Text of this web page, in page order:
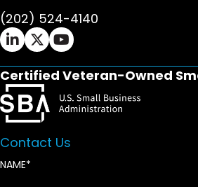
(202) 524-4140
Ifrah Law LinkedIn page - opens
Ifrah Law X (Twitter) page
Ifrah Law YouTube
Certified Veteran-Owned
Contact Us
NAME